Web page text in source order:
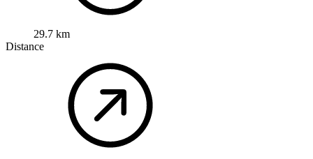
29.7 km
Distance